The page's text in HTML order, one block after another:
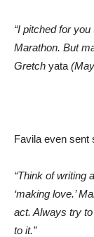
“I pitched for
Marathon. But
Gretch yata
Favila even sent
“Think of writing
‘making love.’
act. Always try to
to it.”